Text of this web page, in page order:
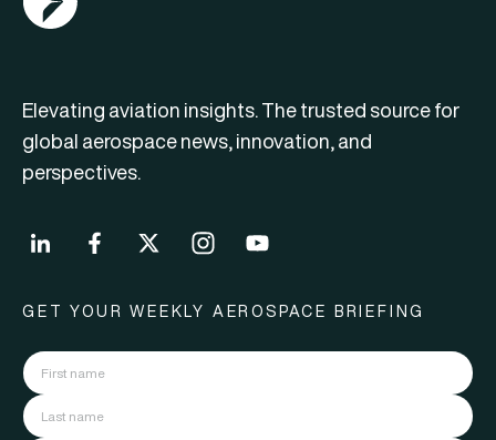
Elevating aviation insights. The trusted source for
global aerospace news, innovation, and
perspectives.
GET YOUR WEEKLY AEROSPACE BRIEFING